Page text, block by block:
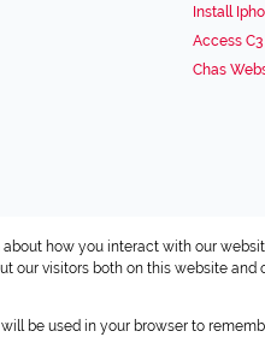
Install
Access
Chas
how you interact with our
visitors both on this website and
be used in your browser to